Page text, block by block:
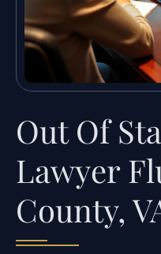
Out Of
Lawyer
County,